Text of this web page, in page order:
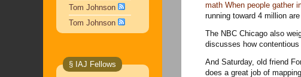
Tom Johnson
Tom Johnson
§ IAJ Fellows
math When people gather
running toward 4 million
The NBC Chicago also
discusses how
And Saturday, old friend
does a great job of